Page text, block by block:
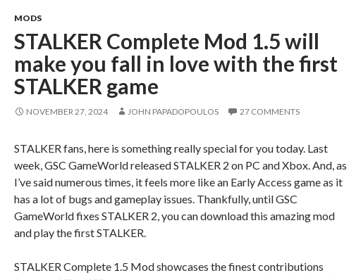
MODS
STALKER Complete Mod 1.5 will
make you fall in love with the first
STALKER game
NOVEMBER 27, 2024 JOHN PAPADOPOULOS 27 COMMENTS
STALKER fans, here is something really special for you today. Last
week, GSC GameWorld released STALKER 2 on PC and Xbox. And, as
I’ve said numerous times, it feels more like an Early Access game as it
has a lot of bugs and gameplay issues. Thankfully, until GSC
GameWorld fixes STALKER 2, you can download this amazing mod
and play the first STALKER.
STALKER Complete 1.5 Mod showcases the finest contributions